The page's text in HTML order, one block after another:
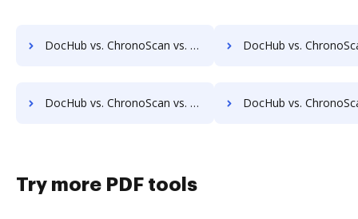
DocHub vs. ChronoScan vs. SOFTOLOGY Document Management; how DocHub benefits your business? DocHub vs. ChronoScan vs. Sorted AI; how DocHub
DocHub vs. ChronoScan vs. Textstor; how DocHub benefits your business? DocHub vs. ChronoScan vs. TruEdit; how DocHub
Try more PDF tools